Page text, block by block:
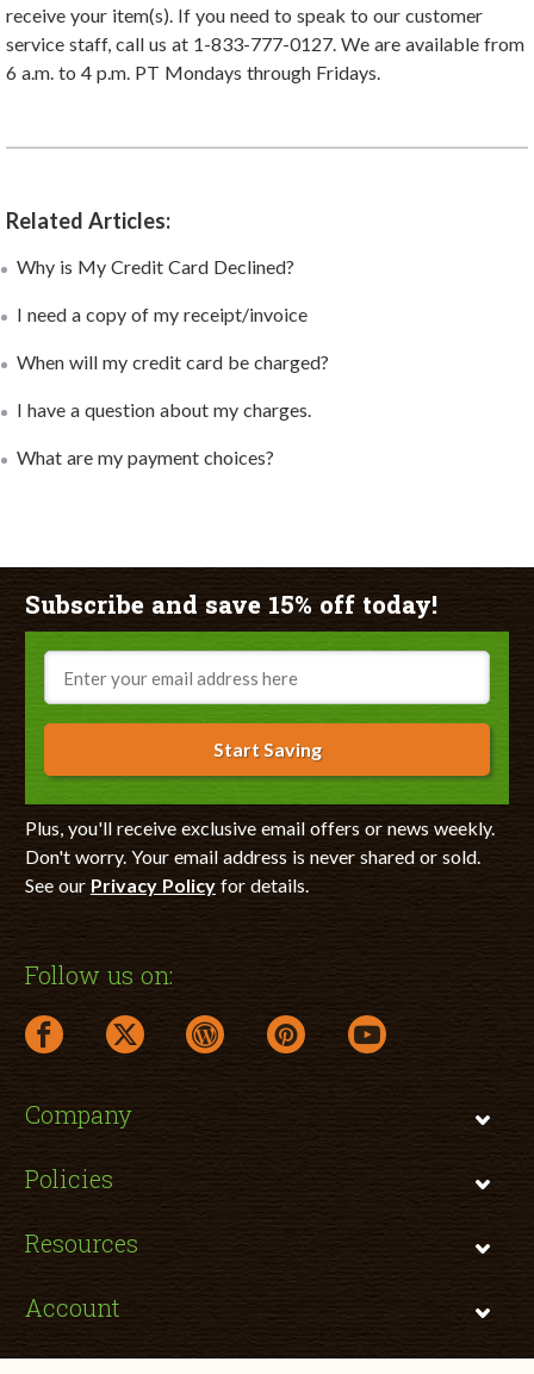
receive your item(s). If you need to speak to our customer
service staff, call us at 1-833-777-0127. We are available from
6 a.m. to 4 p.m. PT Mondays through Fridays.
Related Articles:
Why is My Credit Card Declined?
I need a copy of my receipt/invoice
When will my credit card be charged?
I have a question about my charges.
What are my payment choices?
Subscribe and save 15% off today!
Email
Start Saving
Plus, you'll receive exclusive email offers or news weekly.
Don't worry. Your email address is never shared or sold.
See our Privacy Policyfor details.
Follow us on:
facebook link opens in a new window
twitter link opens in a new window
wordpress link opens in a new window
pinterest link opens in a new
youtube link opens
Company
Policies
Resources
Account